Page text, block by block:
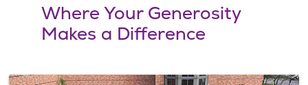
Where Your Generosity
Makes a Difference